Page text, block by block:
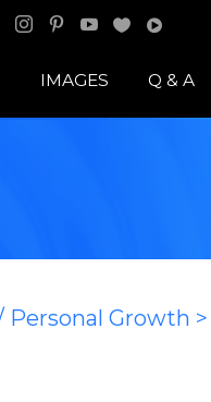
IMAGES Q & A
Growth